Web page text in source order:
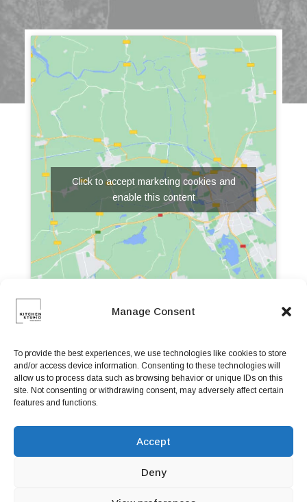
Manage Consent
To provide the best experiences, we use technologies like cookies to store
and/or access device information. Consenting to these technologies will
allow us to process data such as browsing behavior or unique IDs on this
site. Not consenting or withdrawing consent, may adversely affect certain
features and functions.
Accept
Deny
Click to accept marketing cookies and
enable this content
Book a Table